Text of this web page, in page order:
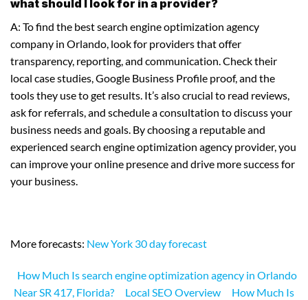
what should I look for in a provider?
A: To find the best search engine optimization agency
company in Orlando, look for providers that offer
transparency, reporting, and communication. Check their
local case studies, Google Business Profile proof, and the
tools they use to get results. It’s also crucial to read reviews,
ask for referrals, and schedule a consultation to discuss your
business needs and goals. By choosing a reputable and
experienced search engine optimization agency provider, you
can improve your online presence and drive more success for
your business.
More forecasts: New York 30 day forecast
How Much Is search engine optimization agency in Orlando
Near SR 417, Florida?
Local SEO Overview
How Much Is